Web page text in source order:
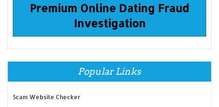
Premium Online Dating Fraud
Investigation
Popular Links
Scam Website Checker